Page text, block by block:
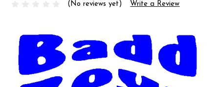
(No reviews yet) Write a Review